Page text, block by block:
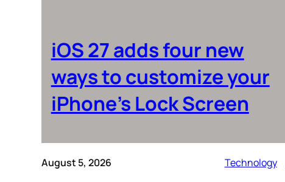
iOS 27 adds four new
ways to customize your
iPhone’s Lock Screen
August 5, 2026 Technology